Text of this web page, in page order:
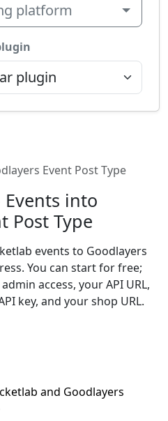
platform
Event Post Type
into
Post Type
events to Goodlayers
You can start for free;
access, your API URL,
key, and your shop URL.
and Goodlayers